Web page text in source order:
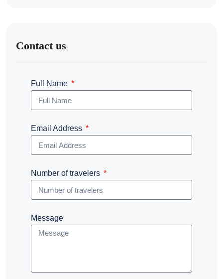
Contact us
Full Name
Email Address
Number of travelers
Message